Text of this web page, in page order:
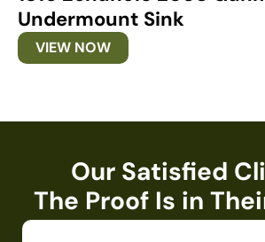
Undermount Sink
VIEW NOW
Our Satisfied
The Proof Is in